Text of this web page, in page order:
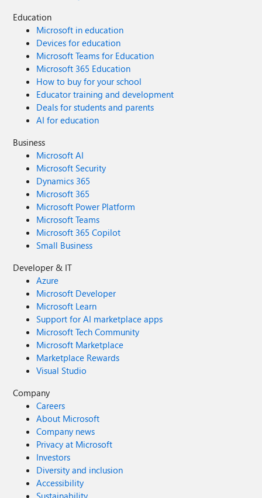
Education
Microsoft in education
Devices for education
Microsoft Teams for Education
Microsoft 365 Education
How to buy for your school
Educator training and development
Deals for students and parents
AI for education
Business
Microsoft AI
Microsoft Security
Dynamics 365
Microsoft 365
Microsoft Power Platform
Microsoft Teams
Microsoft 365 Copilot
Small Business
Developer & IT
Azure
Microsoft Developer
Microsoft Learn
Support for AI marketplace apps
Microsoft Tech Community
Microsoft Marketplace
Marketplace Rewards
Visual Studio
Company
Careers
About Microsoft
Company news
Privacy at Microsoft
Investors
Diversity and inclusion
Accessibility
Sustainability